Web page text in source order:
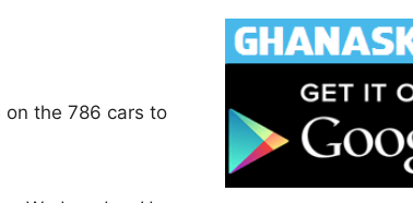
on the 786 cars to